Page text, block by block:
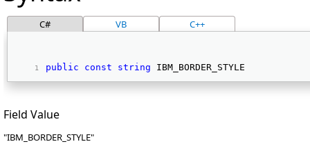
C# VB C++
public const string IBM_BORDER_STYLE
Field Value
"IBM_BORDER_STYLE"